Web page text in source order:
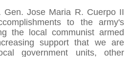
Gen. Jose Maria R. Cuerpo II
to the army's
the local communist armed
support that we are
government units, other